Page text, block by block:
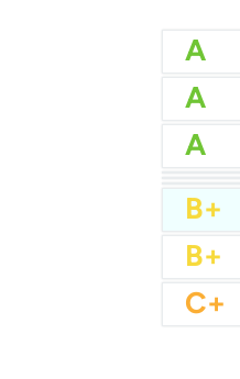
A
A
A
A
A
A
B+
B+
C+